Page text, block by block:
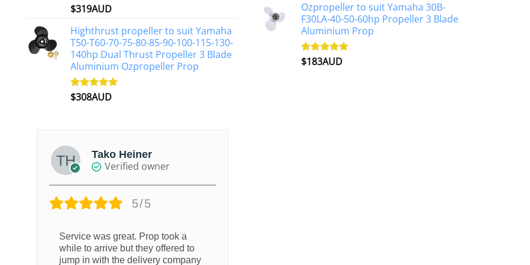
Rated5.00
$319AUD
Highthrust propeller to suit Yamaha
T50-T60-70-75-80-85-90-100-115-130-
140hp Dual Thrust Propeller 3 Blade
Aluminium Ozpropeller Prop
Rated5.00
$308AUD
Ozpropeller to suit Yamaha 30B-
F30LA-40-50-60hp Propeller 3 Blade
Aluminium Prop
Rated4.90
$183AUD
Tako Heiner
Verified owner
5/5
Service was great. Prop took a
while to arrive but they offered to
jump in with the delivery company